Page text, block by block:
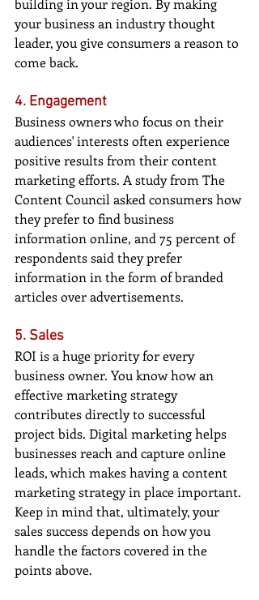
building in your region. By making
your business an industry thought
leader, you give consumers a reason to
come back.
4. Engagement
Business owners who focus on their
audiences' interests often experience
positive results from their content
marketing efforts. A study from The
Content Council asked consumers how
they prefer to find business
information online, and 75 percent of
respondents said they prefer
information in the form of branded
articles over advertisements.
5. Sales
ROI is a huge priority for every
business owner. You know how an
effective marketing strategy
contributes directly to successful
project bids. Digital marketing helps
businesses reach and capture online
leads, which makes having a content
marketing strategy in place important.
Keep in mind that, ultimately, your
sales success depends on how you
handle the factors covered in the
points above.